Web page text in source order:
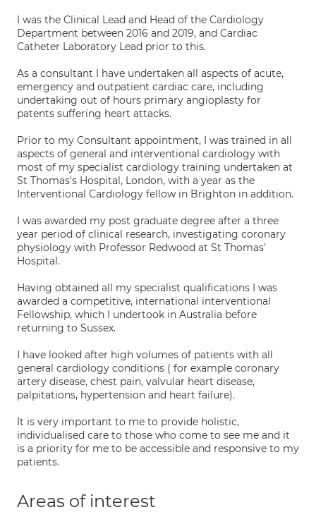
I was the Clinical Lead and Head of the Cardiology
Department between 2016 and 2019, and Cardiac
Catheter Laboratory Lead prior to this.
As a consultant I have undertaken all aspects of acute,
emergency and outpatient cardiac care, including
undertaking out of hours primary angioplasty for
patents suffering heart attacks.
Prior to my Consultant appointment, I was trained in all
aspects of general and interventional cardiology with
most of my specialist cardiology training undertaken at
St Thomas's Hospital, London, with a year as the
Interventional Cardiology fellow in Brighton in addition.
I was awarded my post graduate degree after a three
year period of clinical research, investigating coronary
physiology with Professor Redwood at St Thomas'
Hospital.
Having obtained all my specialist qualifications I was
awarded a competitive, international interventional
Fellowship, which I undertook in Australia before
returning to Sussex.
I have looked after high volumes of patients with all
general cardiology conditions ( for example coronary
artery disease, chest pain, valvular heart disease,
palpitations, hypertension and heart failure).
It is very important to me to provide holistic,
individualised care to those who come to see me and it
is a priority for me to be accessible and responsive to my
patients.
Areas of interest